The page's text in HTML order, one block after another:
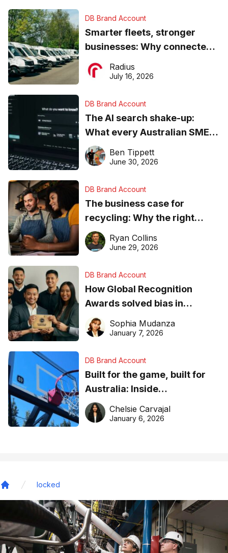
DB Brand Account
Smarter fleets, stronger
businesses: Why connected
operations matter more than
ever
Radius
July 16, 2026
DB Brand Account
The AI search shake-up:
What every Australian SME
needs to know about getting
found online in 2026
Ben Tippett
June 30, 2026
DB Brand Account
The business case for
recycling: Why the right
equipment matters
Ryan Collins
June 29, 2026
DB Brand Account
How Global Recognition
Awards solved bias in
business recognition
Sophia Mudanza
January 7, 2026
DB Brand Account
Built for the game, built for
Australia: Inside
DreamHoops’ craft of
basketball excellence
Chelsie Carvajal
January 6, 2026
locked